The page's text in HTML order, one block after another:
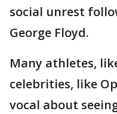
social unrest
George Floyd.
Many athletes,
celebrities, like
vocal about